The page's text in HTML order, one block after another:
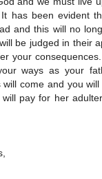
has been evident
and this will no
be judged in their
your
ways as your
will come and you
pay for her